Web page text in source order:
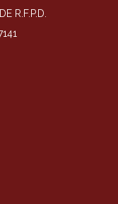
R.F.P.D.